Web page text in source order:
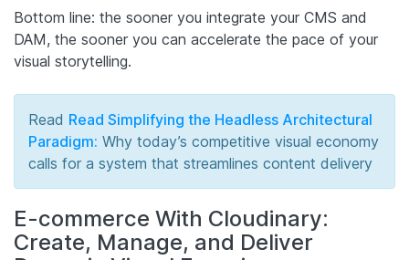
Bottom line: the sooner you integrate your CMS and
DAM, the sooner you can accelerate the pace of your
visual storytelling.
Read Read Simplifying the Headless Architectural
Paradigm: Why today’s competitive visual economy
calls for a system that streamlines content delivery
E-commerce With Cloudinary:
Create, Manage, and Deliver